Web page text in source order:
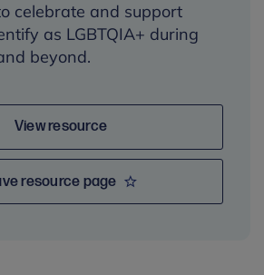
celebrate and support
as LGBTQIA+ during
beyond.
View resource
resource page